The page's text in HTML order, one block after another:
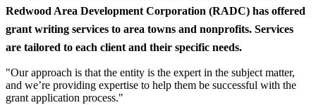
Redwood Area Development Corporation (RADC) has offered
grant writing services to area towns and nonprofits. Services
are tailored to each client and their specific needs.
"Our approach is that the entity is the expert in the subject matter,
and we’re providing expertise to help them be successful with the
grant application process."